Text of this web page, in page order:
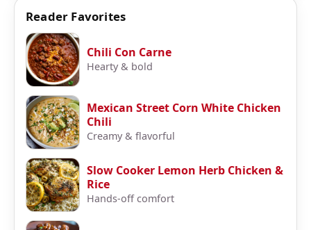
Reader Favorites
Chili Con Carne
Hearty & bold
Mexican Street Corn White Chicken
Chili
Creamy & flavorful
Slow Cooker Lemon Herb Chicken &
Rice
Hands-off comfort